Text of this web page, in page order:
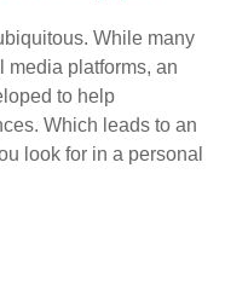
While many
media platforms, an
to help
Which leads to an
look for in a personal